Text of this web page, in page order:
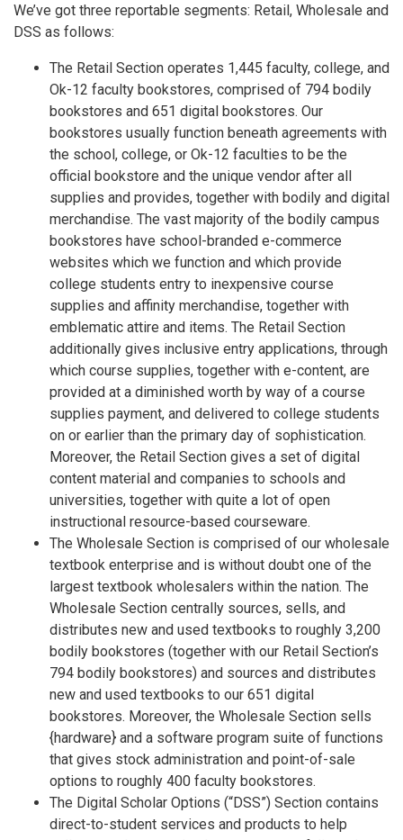
We’ve got three reportable segments: Retail, Wholesale and
DSS as follows:
The Retail Section operates 1,445 faculty, college, and
Ok-12 faculty bookstores, comprised of 794 bodily
bookstores and 651 digital bookstores. Our
bookstores usually function beneath agreements with
the school, college, or Ok-12 faculties to be the
official bookstore and the unique vendor after all
supplies and provides, together with bodily and digital
merchandise. The vast majority of the bodily campus
bookstores have school-branded e-commerce
websites which we function and which provide
college students entry to inexpensive course
supplies and affinity merchandise, together with
emblematic attire and items. The Retail Section
additionally gives inclusive entry applications, through
which course supplies, together with e-content, are
provided at a diminished worth by way of a course
supplies payment, and delivered to college students
on or earlier than the primary day of sophistication.
Moreover, the Retail Section gives a set of digital
content material and companies to schools and
universities, together with quite a lot of open
instructional resource-based courseware.
The Wholesale Section is comprised of our wholesale
textbook enterprise and is without doubt one of the
largest textbook wholesalers within the nation. The
Wholesale Section centrally sources, sells, and
distributes new and used textbooks to roughly 3,200
bodily bookstores (together with our Retail Section’s
794 bodily bookstores) and sources and distributes
new and used textbooks to our 651 digital
bookstores. Moreover, the Wholesale Section sells
{hardware} and a software program suite of functions
that gives stock administration and point-of-sale
options to roughly 400 faculty bookstores.
The Digital Scholar Options (“DSS”) Section contains
direct-to-student services and products to help